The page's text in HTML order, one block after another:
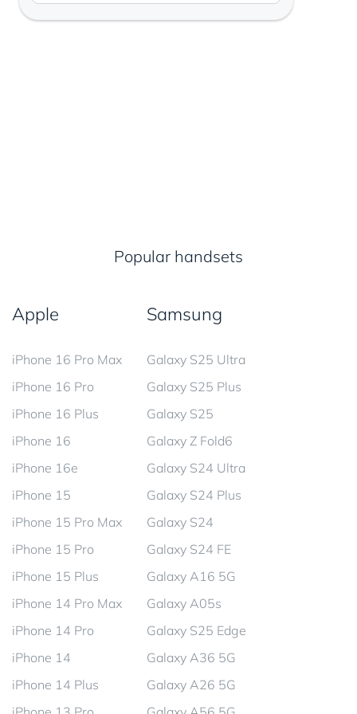
Popular handsets
Apple
iPhone 16 Pro Max
iPhone 16 Pro
iPhone 16 Plus
iPhone 16
iPhone 16e
iPhone 15
iPhone 15 Pro Max
iPhone 15 Pro
iPhone 15 Plus
iPhone 14 Pro Max
iPhone 14 Pro
iPhone 14
iPhone 14 Plus
Samsung
Galaxy S25 Ultra
Galaxy S25 Plus
Galaxy S25
Galaxy Z Fold6
Galaxy S24 Ultra
Galaxy S24 Plus
Galaxy S24
Galaxy S24 FE
Galaxy A16 5G
Galaxy A05s
Galaxy S25 Edge
Galaxy A36 5G
Galaxy A26 5G